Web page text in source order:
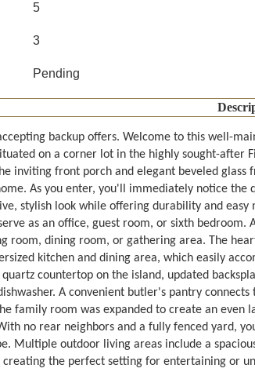
5
3
Pending
backup offers. Welcome to this well-
on a corner lot in the highly sought-after
inviting front porch and elegant beveled
As you enter, you'll immediately notice
stylish look while offering durability and
as an office, guest room, or sixth bedroom.
room, dining room, or gathering area. The
kitchen and dining area, which easily
countertop on the island, updated
A convenient butler's pantry
family room was expanded to create an even
no rear neighbors and a fully fenced yard,
Multiple outdoor living areas include a
creating the perfect setting for entertaining or